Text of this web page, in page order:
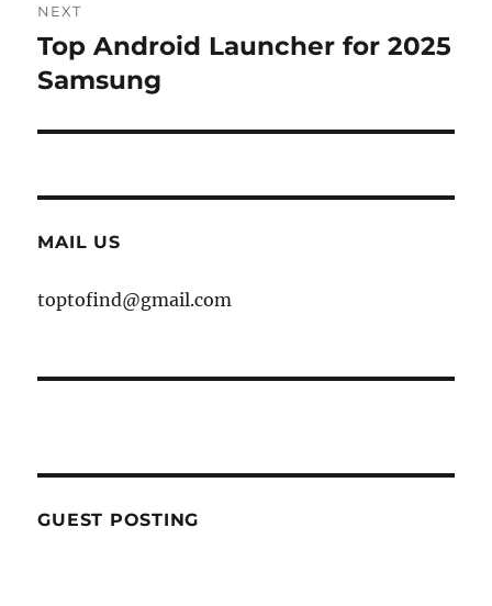
NEXT
Next
post:
Top Android Launcher for 2025
Samsung
MAIL US
toptofind@gmail.com
GUEST POSTING